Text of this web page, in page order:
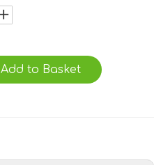
Add to Basket